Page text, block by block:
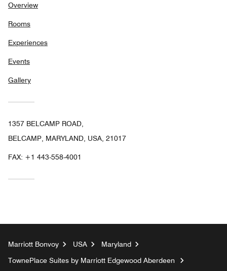
Overview
Rooms
Experiences
Events
Gallery
1357 BELCAMP ROAD,
BELCAMP, MARYLAND, USA, 21017
FAX: +1 443-558-4001
Marriott Bonvoy USA
Maryland
TownePlace Suites by Marriott Edgewood Aberdeen